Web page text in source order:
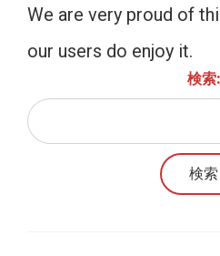
We are very proud of
our users do enjoy it.
検索: